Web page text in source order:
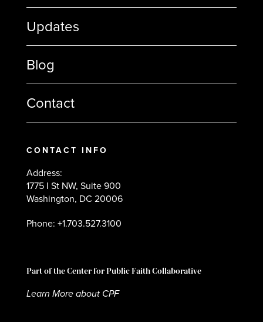
Updates
Blog
Contact
CONTACT INFO
Address:
1775 I St NW, Suite 900
Washington, DC 20006
Phone: +1.703.527.3100
Part of the Center for Public Faith Collaborative
Learn More about CPF